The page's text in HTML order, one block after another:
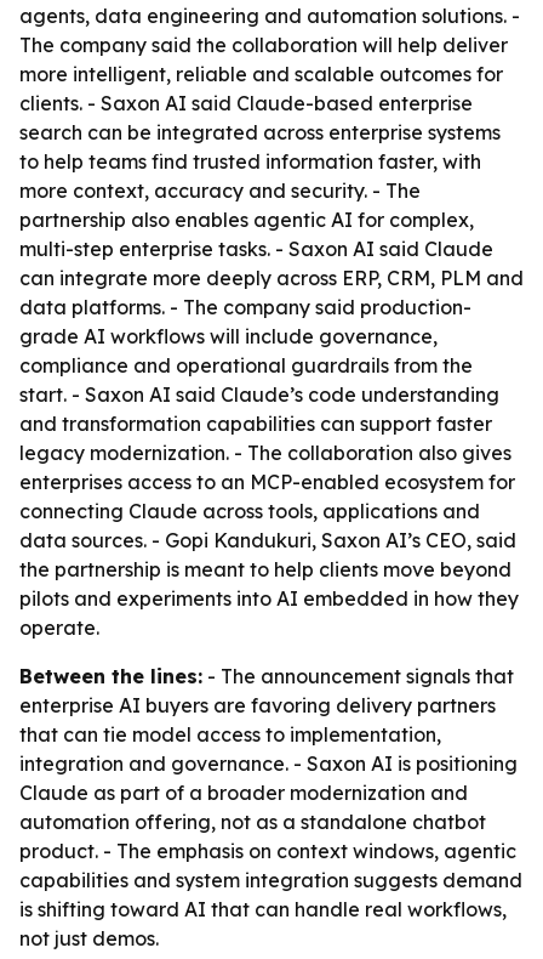
agents, data engineering and automation solutions. -
The company said the collaboration will help deliver
more intelligent, reliable and scalable outcomes for
clients. - Saxon AI said Claude-based enterprise
search can be integrated across enterprise systems
to help teams find trusted information faster, with
more context, accuracy and security. - The
partnership also enables agentic AI for complex,
multi-step enterprise tasks. - Saxon AI said Claude
can integrate more deeply across ERP, CRM, PLM and
data platforms. - The company said production-
grade AI workflows will include governance,
compliance and operational guardrails from the
start. - Saxon AI said Claude’s code understanding
and transformation capabilities can support faster
legacy modernization. - The collaboration also gives
enterprises access to an MCP-enabled ecosystem for
connecting Claude across tools, applications and
data sources. - Gopi Kandukuri, Saxon AI’s CEO, said
the partnership is meant to help clients move beyond
pilots and experiments into AI embedded in how they
operate.
Between the lines: - The announcement signals that
enterprise AI buyers are favoring delivery partners
that can tie model access to implementation,
integration and governance. - Saxon AI is positioning
Claude as part of a broader modernization and
automation offering, not as a standalone chatbot
product. - The emphasis on context windows, agentic
capabilities and system integration suggests demand
is shifting toward AI that can handle real workflows,
not just demos.